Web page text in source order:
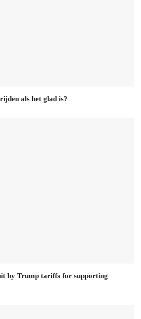
als het glad is?
by Trump tariffs for supporting